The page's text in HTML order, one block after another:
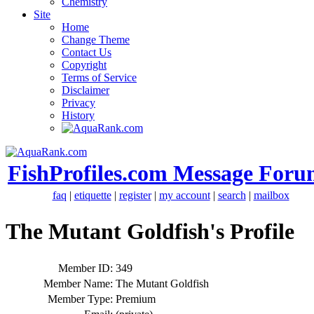
Site
Home
Change Theme
Contact Us
Copyright
Terms of Service
Disclaimer
Privacy
History
FishProfiles.com Message
faq | etiquette| register| my account| search | mailbox
The Mutant Goldfish's Profile
Member ID: 349
Member Name: The Mutant Goldfish
Member Type: Premium